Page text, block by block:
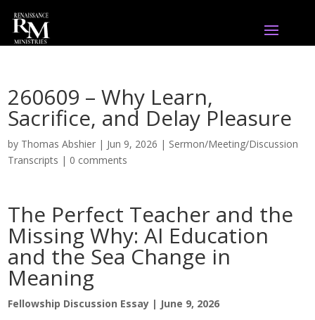
260609 – Why Learn,
Sacrifice, and Delay Pleasure
by Thomas Abshier | Jun 9, 2026 | Sermon/Meeting/Discussion
Transcripts | 0 comments
The Perfect Teacher and the
Missing Why: AI Education
and the Sea Change in
Meaning
Fellowship Discussion Essay | June 9, 2026